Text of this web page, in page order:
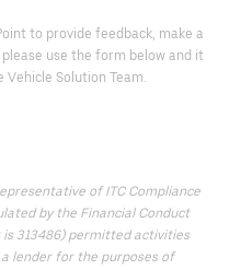
to provide feedback, make a
use the form below and it
Solution Team.
of ITC Compliance
by the Financial Conduct
313486) permitted activities
lender for the purposes of